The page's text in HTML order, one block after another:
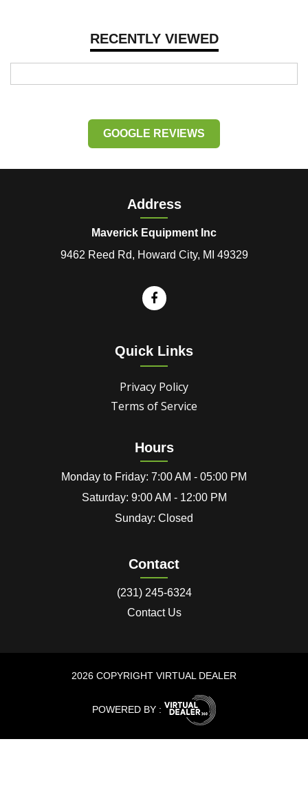
RECENTLY VIEWED
GOOGLE REVIEWS
Address
Maverick Equipment Inc
9462 Reed Rd, Howard City, MI 49329
Quick Links
Privacy Policy
Terms of Service
Hours
Monday to Friday: 7:00 AM - 05:00 PM
Saturday: 9:00 AM - 12:00 PM
Sunday: Closed
Contact
(231) 245-6324
Contact Us
2026 COPYRIGHT VIRTUAL DEALER
POWERED BY :